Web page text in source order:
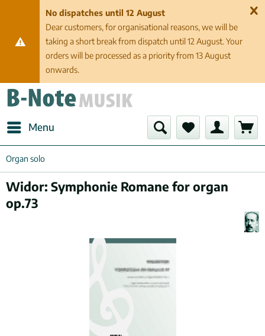
No dispatches until 12 August
Dear customers, for organisational reasons, we will be
taking a short break from dispatch until 12 August. Your
orders will be processed as a priority from 13 August
onwards.
Menu
Organ solo
Widor: Symphonie Romane for organ
op.73